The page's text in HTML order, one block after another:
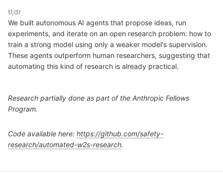
tl;dr
We built autonomous AI agents that propose ideas, run
experiments, and iterate on an open research problem: how to
train a strong model using only a weaker model's supervision.
These agents outperform human researchers, suggesting that
automating this kind of research is already practical.
Research partially done as part of the Anthropic Fellows
Program.
Code available here: https://github.com/safety-
research/automated-w2s-research.